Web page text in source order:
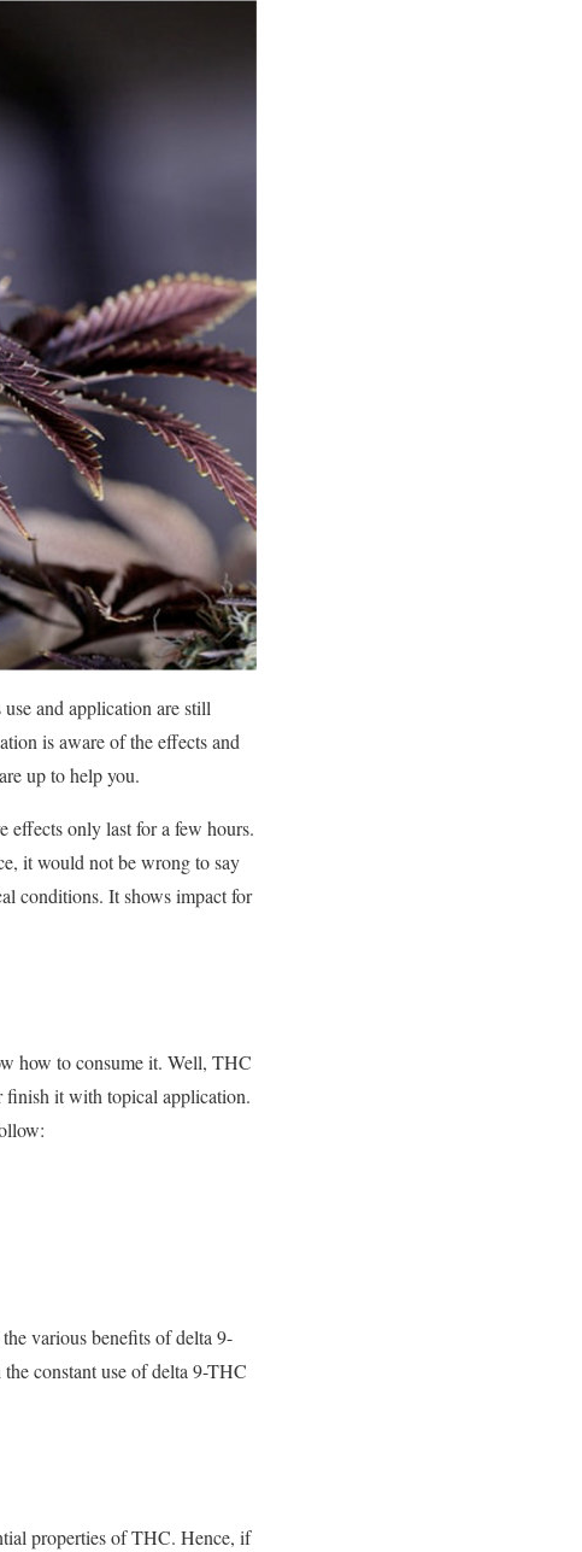
and application are still
is aware of the effects and
up to help you.
effects only last for a few hours.
it would not be wrong to say
conditions. It shows impact for
how to consume it. Well, THC
finish it with topical application.
various benefits of delta 9-
constant use of delta 9-THC
properties of THC. Hence, if